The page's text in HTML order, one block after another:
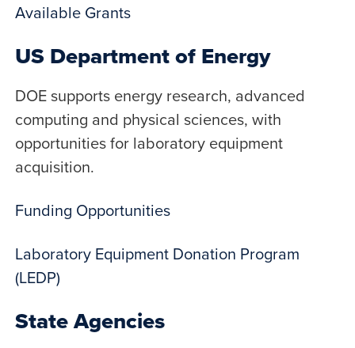
Available Grants
US Department of Energy
DOE supports energy research, advanced
computing and physical sciences, with
opportunities for laboratory equipment
acquisition.
Funding Opportunities
Laboratory Equipment Donation Program
(LEDP)
State Agencies